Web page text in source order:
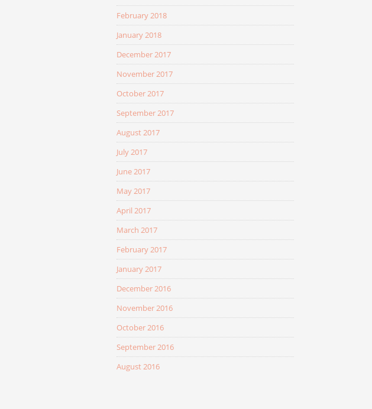
February 2018
January 2018
December 2017
November 2017
October 2017
September 2017
August 2017
July 2017
June 2017
May 2017
April 2017
March 2017
February 2017
January 2017
December 2016
November 2016
October 2016
September 2016
August 2016